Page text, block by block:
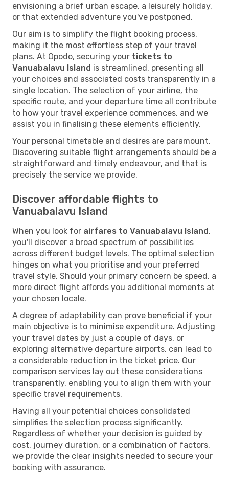
envisioning a brief urban escape, a leisurely holiday,
or that extended adventure you've postponed.
Our aim is to simplify the flight booking process,
making it the most effortless step of your travel
plans. At Opodo, securing your tickets to
Vanuabalavu Island is streamlined, presenting all
your choices and associated costs transparently in a
single location. The selection of your airline, the
specific route, and your departure time all contribute
to how your travel experience commences, and we
assist you in finalising these elements efficiently.
Your personal timetable and desires are paramount.
Discovering suitable flight arrangements should be a
straightforward and timely endeavour, and that is
precisely the service we provide.
Discover affordable flights to
Vanuabalavu Island
When you look for airfares to Vanuabalavu Island,
you'll discover a broad spectrum of possibilities
across different budget levels. The optimal selection
hinges on what you prioritise and your preferred
travel style. Should your primary concern be speed, a
more direct flight affords you additional moments at
your chosen locale.
A degree of adaptability can prove beneficial if your
main objective is to minimise expenditure. Adjusting
your travel dates by just a couple of days, or
exploring alternative departure airports, can lead to
a considerable reduction in the ticket price. Our
comparison services lay out these considerations
transparently, enabling you to align them with your
specific travel requirements.
Having all your potential choices consolidated
simplifies the selection process significantly.
Regardless of whether your decision is guided by
cost, journey duration, or a combination of factors,
we provide the clear insights needed to secure your
booking with assurance.